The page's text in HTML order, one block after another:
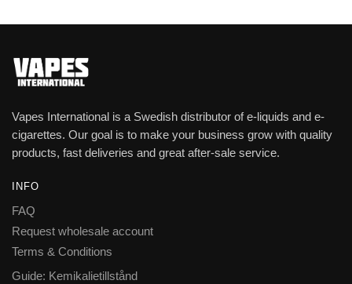
Vapes International is a Swedish distributor of e-liquids and e-
cigarettes. Our goal is to make your business grow with quality
products, fast deliveries and great after-sale service.
INFO
FAQ
Request wholesale account
Terms & Conditions
Guide: Kemikalietillstånd